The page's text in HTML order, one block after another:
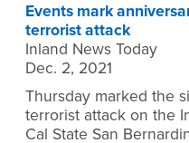
Events mark
terrorist attack
Inland News Today
Dec. 2, 2021
Thursday marked the
terrorist attack on the
Cal State San